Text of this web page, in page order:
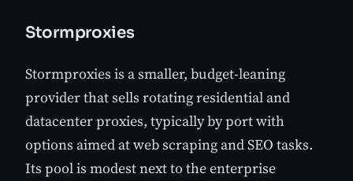
Stormproxies
Stormproxies is a smaller, budget-leaning
provider that sells rotating residential and
datacenter proxies, typically by port with
options aimed at web scraping and SEO tasks.
Its pool is modest next to the enterprise